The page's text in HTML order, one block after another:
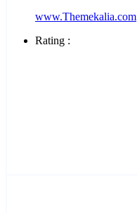
www.Themekalia.com
Rating :